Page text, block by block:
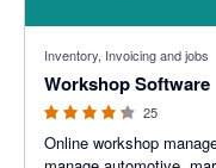
Inventory, Invoicing and jobs
Workshop Software
25
Online workshop